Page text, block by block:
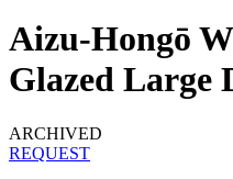
Aizu-Hongō
Glazed Large
ARCHIVED
REQUEST